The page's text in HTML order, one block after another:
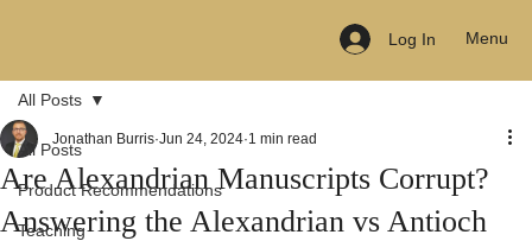
Log In Menu
All Posts
Product Recommendations
Teaching
All Posts
Are Alexandrian Manuscripts Corrupt?
Answering the Alexandrian vs Antioch
Jonathan Burris Jun 24, 2024 1 min read